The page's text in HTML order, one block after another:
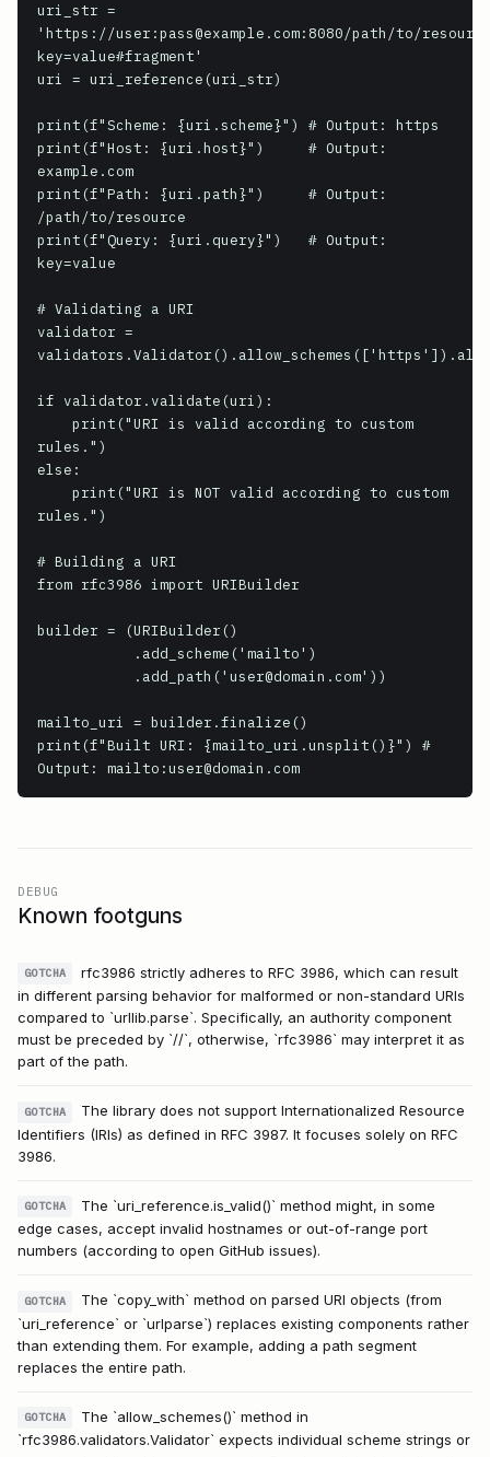
uri_str =
'https://user:pass@example.com:8080/path/to/
key=value#fragment'
uri = uri_reference(uri_str)
print(f"Scheme: {uri.scheme}") # Output: https
print(f"Host: {uri.host}")     # Output:
example.com
print(f"Path: {uri.path}")     # Output:
/path/to/resource
print(f"Query: {uri.query}")   # Output:
key=value
# Validating a URI
validator =
if validator.validate(uri):
rules.")
else:
rules.")
# Building a URI
from rfc3986 import URIBuilder
builder = (URIBuilder()
mailto_uri = builder.finalize()
print(f"Built URI: {mailto_uri.unsplit()}") #
DEBUG
Known footguns
GOTCHA
rfc3986 strictly adheres to RFC 3986, which can result
in different parsing behavior for malformed or non-standard URIs
compared to `urllib.parse`. Specifically, an authority component
must be preceded by `//`, otherwise, `rfc3986` may interpret it as
part of the path.
GOTCHA
The library does not support Internationalized Resource
Identifiers (IRIs) as defined in RFC 3987. It focuses solely on RFC
3986.
GOTCHA
The `uri_reference.is_valid()` method might, in some
edge cases, accept invalid hostnames or out-of-range port
numbers (according to open GitHub issues).
GOTCHA
The `copy_with` method on parsed URI objects (from
`uri_reference` or `urlparse`) replaces existing components rather
than extending them. For example, adding a path segment
replaces the entire path.
GOTCHA
The `allow_schemes()` method in
`rfc3986.validators.Validator` expects individual scheme strings or